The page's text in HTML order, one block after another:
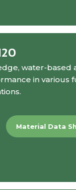
water-based
in various
Material Data